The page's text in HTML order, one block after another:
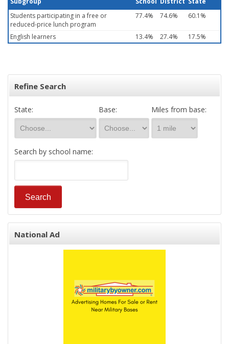
Students participating in a free or
reduced-price lunch program
77.4% 74.6% 60.1%
English learners 13.4% 27.4% 17.5%
Refine Search
State: Base: Miles from base:
Search by school name:
National Ad